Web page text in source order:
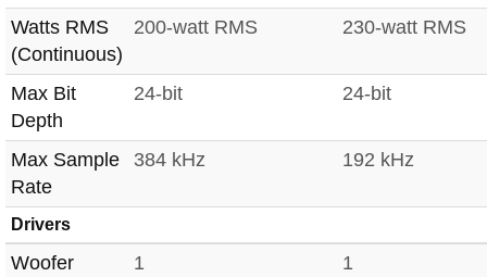
Watts RMS
(Continuous)
200-watt RMS 230-watt RMS
Max Bit
Depth
24-bit 24-bit
Max Sample
Rate
384 kHz 192 kHz
Drivers
Woofer
1 1